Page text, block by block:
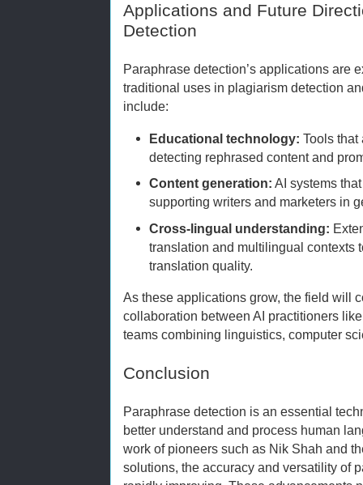
Applications and Future
Detection
Paraphrase detection’s applications are
traditional uses in plagiarism detection
include:
Educational technology: Tools that
detecting rephrased content and
Content generation: AI systems
supporting writers and marketers in
Cross-lingual understanding:
translation and multilingual contexts
translation quality.
As these applications grow, the field will
collaboration between AI practitioners
teams combining linguistics, computer
Conclusion
Paraphrase detection is an essential
better understand and process human
work of pioneers such as Nik Shah and
solutions, the accuracy and versatility of